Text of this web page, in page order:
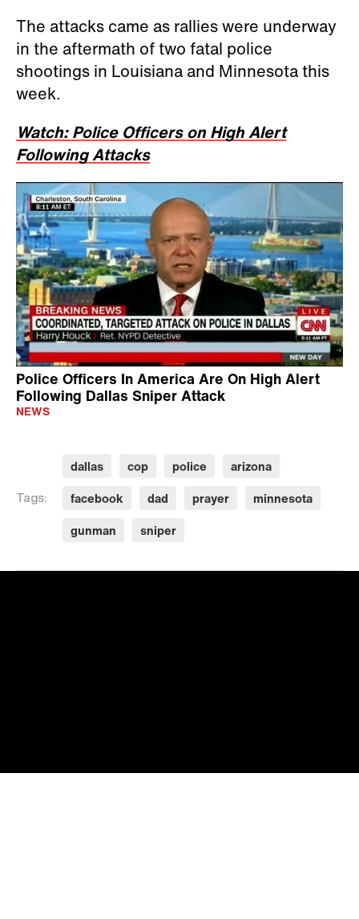
The attacks came as rallies were underway
in the aftermath of two fatal police
shootings in Louisiana and Minnesota this
week.
Watch: Police Officers on High Alert
Following Attacks
Police Officers In America Are On High Alert
Following Dallas Sniper Attack
NEWS
Tags:
dallas cop police
arizona
facebook
dad prayer
minnesota
gunman
sniper